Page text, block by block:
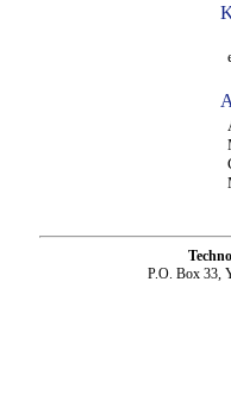
P.O. Box 33,